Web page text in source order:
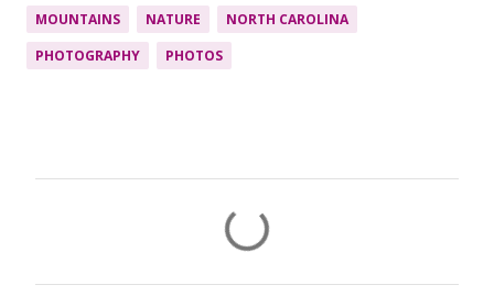
MOUNTAINS
NATURE
NORTH CAROLINA
PHOTOGRAPHY
PHOTOS